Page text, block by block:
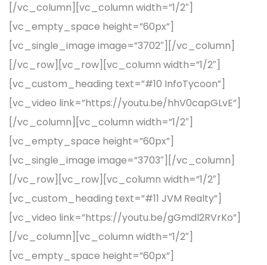
[/vc_column][vc_column width=”1/2″]
[vc_empty_space height=”60px”]
[vc_single_image image=”3702″][/vc_column]
[/vc_row][vc_row][vc_column width=”1/2″]
[vc_custom_heading text=”#10 InfoTycoon”]
[vc_video link=”https://youtu.be/hhV0capGLvE”]
[/vc_column][vc_column width=”1/2″]
[vc_empty_space height=”60px”]
[vc_single_image image=”3703″][/vc_column]
[/vc_row][vc_row][vc_column width=”1/2″]
[vc_custom_heading text=”#11 JVM Realty”]
[vc_video link=”https://youtu.be/gGmdl2RVrKo”]
[/vc_column][vc_column width=”1/2″]
[vc_empty_space height=”60px”]